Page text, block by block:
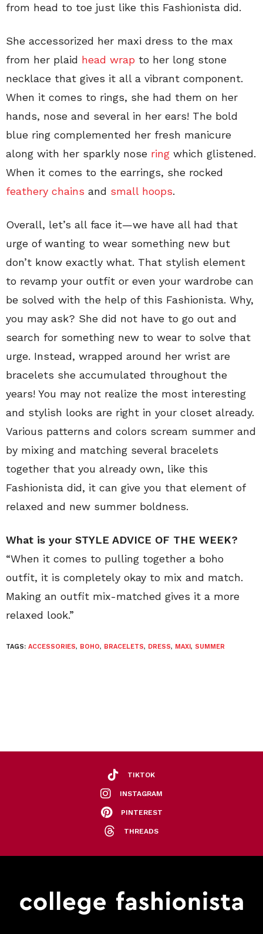
from head to toe just like this Fashionista did.
She accessorized her maxi dress to the max
from her plaid head wrap to her long stone
necklace that gives it all a vibrant component.
When it comes to rings, she had them on her
hands, nose and several in her ears! The bold
blue ring complemented her fresh manicure
along with her sparkly nose ring which glistened.
When it comes to the earrings, she rocked
feathery chains and small hoops.
Overall, let’s all face it—we have all had that
urge of wanting to wear something new but
don’t know exactly what. That stylish element
to revamp your outfit or even your wardrobe can
be solved with the help of this Fashionista. Why,
you may ask? She did not have to go out and
search for something new to wear to solve that
urge. Instead, wrapped around her wrist are
bracelets she accumulated throughout the
years! You may not realize the most interesting
and stylish looks are right in your closet already.
Various patterns and colors scream summer and
by mixing and matching several bracelets
together that you already own, like this
Fashionista did, it can give you that element of
relaxed and new summer boldness.
What is your STYLE ADVICE OF THE WEEK?
“When it comes to pulling together a boho
outfit, it is completely okay to mix and match.
Making an outfit mix-matched gives it a more
relaxed look.”
TAGS: ACCESSORIES, BOHO, BRACELETS, DRESS, MAXI, SUMMER
TIKTOK
INSTAGRAM
PINTEREST
THREADS